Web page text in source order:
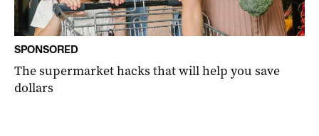
SPONSORED
The supermarket hacks that will help you save
dollars